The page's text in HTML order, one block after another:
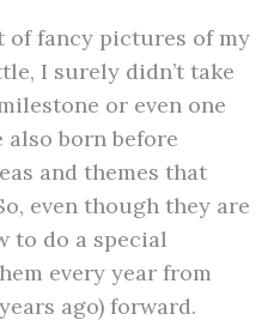
of fancy pictures of my
I surely didn’t take
or even one
also born before
and themes that
even though they are
to do a special
every year from
ago) forward.